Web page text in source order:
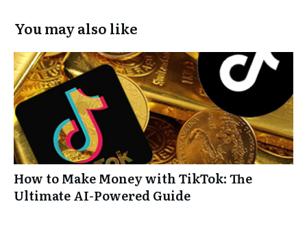
You may also like
How to Make Money with TikTok: The
Ultimate AI-Powered Guide